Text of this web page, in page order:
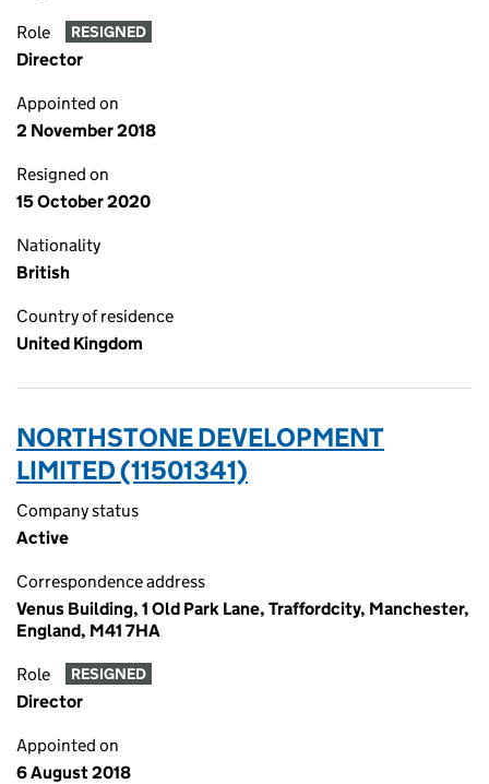
Role RESIGNED
Director
Appointed on
2 November 2018
Resigned on
15 October 2020
Nationality
British
Country of residence
United Kingdom
NORTHSTONE DEVELOPMENT
LIMITED (11501341)
Company status
Active
Correspondence address
Venus Building, 1 Old Park Lane, Traffordcity, Manchester,
England, M41 7HA
Role RESIGNED
Director
Appointed on
6 August 2018